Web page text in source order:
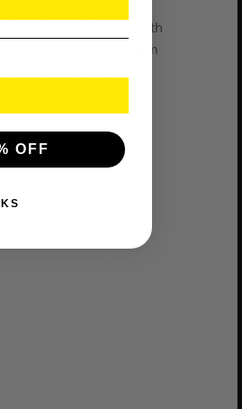
This 76mm (3″) Smooth
with bearing system
applications. A
OFF